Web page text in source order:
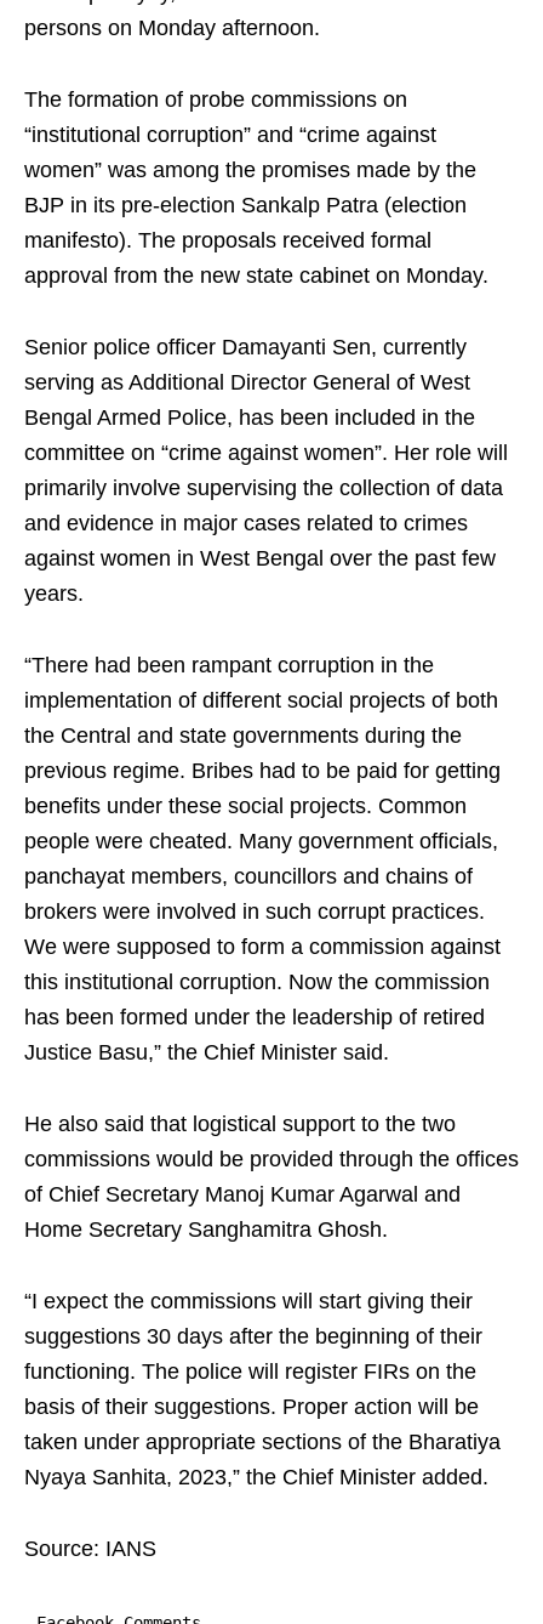
persons on Monday afternoon.
The formation of probe commissions on
“institutional corruption” and “crime against
women” was among the promises made by the
BJP in its pre-election Sankalp Patra (election
manifesto). The proposals received formal
approval from the new state cabinet on Monday.
Senior police officer Damayanti Sen, currently
serving as Additional Director General of West
Bengal Armed Police, has been included in the
committee on “crime against women”. Her role will
primarily involve supervising the collection of data
and evidence in major cases related to crimes
against women in West Bengal over the past few
years.
“There had been rampant corruption in the
implementation of different social projects of both
the Central and state governments during the
previous regime. Bribes had to be paid for getting
benefits under these social projects. Common
people were cheated. Many government officials,
panchayat members, councillors and chains of
brokers were involved in such corrupt practices.
We were supposed to form a commission against
this institutional corruption. Now the commission
has been formed under the leadership of retired
Justice Basu,” the Chief Minister said.
He also said that logistical support to the two
commissions would be provided through the offices
of Chief Secretary Manoj Kumar Agarwal and
Home Secretary Sanghamitra Ghosh.
“I expect the commissions will start giving their
suggestions 30 days after the beginning of their
functioning. The police will register FIRs on the
basis of their suggestions. Proper action will be
taken under appropriate sections of the Bharatiya
Nyaya Sanhita, 2023,” the Chief Minister added.
Source: IANS